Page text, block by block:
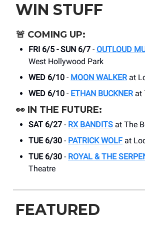
WIN STUFF
🚨 COMING UP:
FRI 6/5 - SUN 6/7 - OUTLOUD
West Hollywood Park
WED 6/10 - MOON WALKERat
WED 6/10 - ETHAN BUCKNERat
👀 IN THE FUTURE:
SAT 6/27 - RX BANDITS at The
TUE 6/30 - PATRICK WOLF at
TUE 6/30 - ROYAL & THE
Theatre
FEATURED